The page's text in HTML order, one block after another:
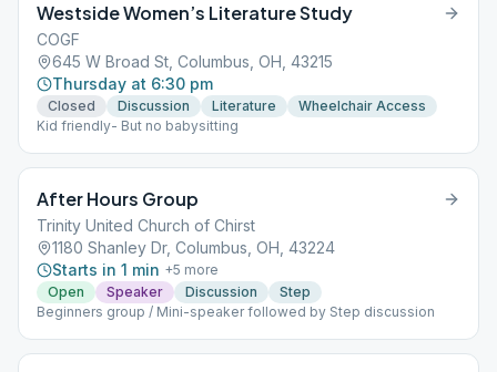
Westside Women’s Literature Study
COGF
645 W Broad St, Columbus, OH, 43215
Thursday at 6:30 pm
Closed Discussion Literature
Wheelchair Access
Kid friendly- But no babysitting
After Hours Group
Trinity United Church of Chirst
1180 Shanley Dr, Columbus, OH, 43224
Starts in 1 min +5 more
Open
Speaker Discussion
Step
Beginners group / Mini-speaker followed by Step discussion